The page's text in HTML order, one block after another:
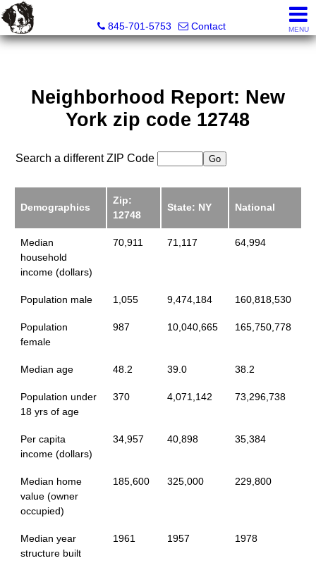
845-701-5753
Contact MENU
Neighborhood Report: New
York zip code 12748
Search a different ZIP Code
Demographics
Zip:
12748
State: NY National
Median
household
income (dollars)
70,911 71,117 64,994
Population male 1,055 9,474,184 160,818,530
Population
female
987 10,040,665 165,750,778
Median age 48.2 39.0 38.2
Population under
18 yrs of age
370 4,071,142 73,296,738
Per capita
income (dollars)
34,957 40,898 35,384
Median home
value (owner
occupied)
185,600 325,000 229,800
Median year
structure built
1961 1957 1978